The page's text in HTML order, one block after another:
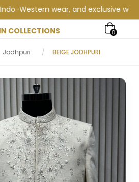
Western wear, and exclusive
COLLECTIONS 0
Jodhpuri / BEIGE JODHPURI